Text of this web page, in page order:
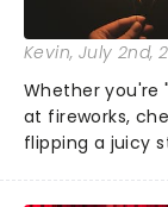
Kevin, July 2nd,
Whether you're
at fireworks,
flipping a juicy